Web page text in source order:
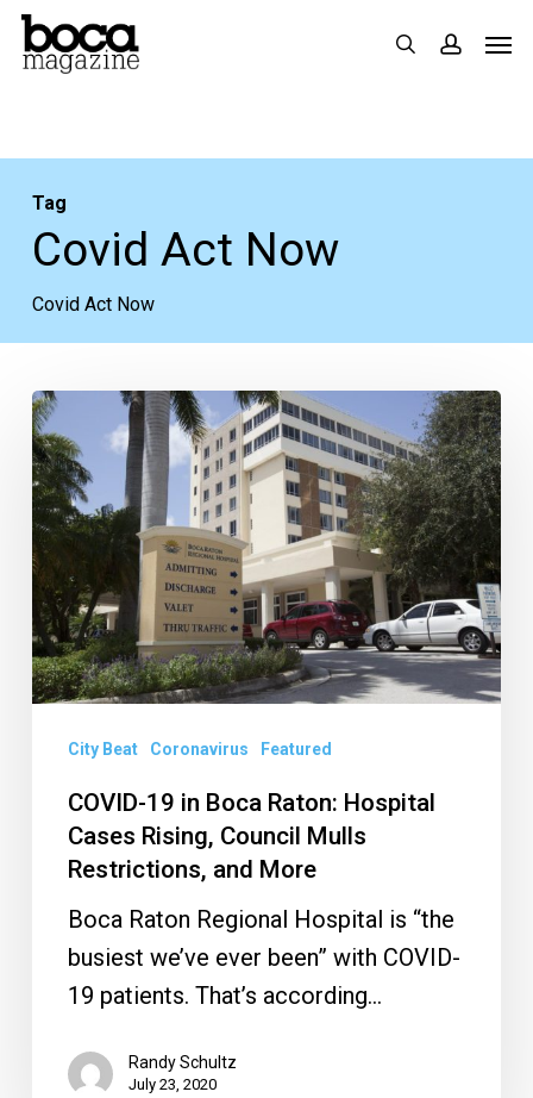
Skip
search
Tag
Covid Act Now
Covid Act Now
COVID-
19
in
Boca
Raton:
Hospital
Cases
Rising,
Council
Mulls
Restrictions,
More
City Beat Coronavirus Featured
COVID-19 in Boca Raton: Hospital
Cases Rising, Council Mulls
Restrictions, and More
Boca Raton Regional Hospital is “the
busiest we’ve ever been” with COVID-
19 patients. That’s according…
Randy Schultz
July 23, 2020